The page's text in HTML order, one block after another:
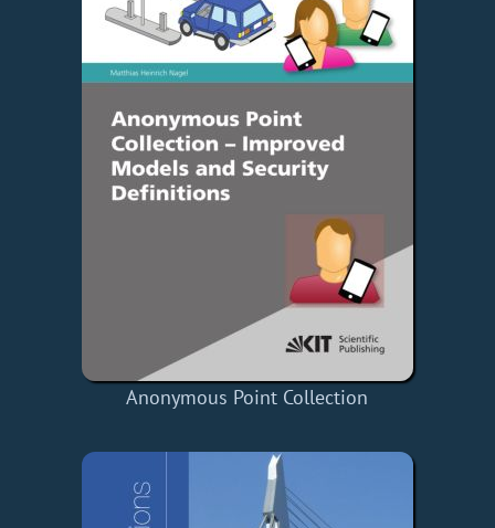
Anonymous Point Collection